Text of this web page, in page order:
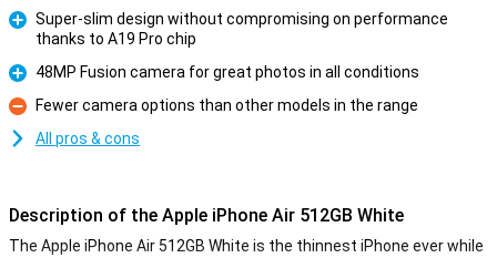
Super-slim design without compromising on performance
thanks to A19 Pro chip
Pro
48MP Fusion camera for great photos in all conditions
Con
Fewer camera options than other models in the range
All pros & cons
Description of the Apple iPhone Air 512GB White
The Apple iPhone Air 512GB White is the thinnest iPhone ever while